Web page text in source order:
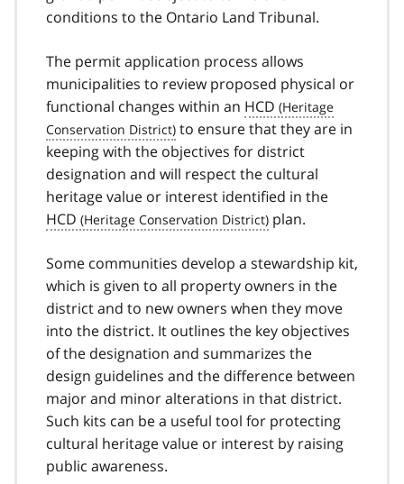
conditions to the Ontario Land Tribunal.
The permit application process allows
municipalities to review proposed physical or
functional changes within an HCD
to ensure that they are in
keeping with the objectives for district
designation and will respect the cultural
heritage value or interest identified in the
HCD
plan.
Some communities develop a stewardship kit,
which is given to all property owners in the
district and to new owners when they move
into the district. It outlines the key objectives
of the designation and summarizes the
design guidelines and the difference between
major and minor alterations in that district.
Such kits can be a useful tool for protecting
cultural heritage value or interest by raising
public awareness.